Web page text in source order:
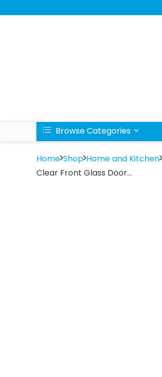
Browse Categories
Home Shop Home and Kitchen
Clear Front Glass Door…